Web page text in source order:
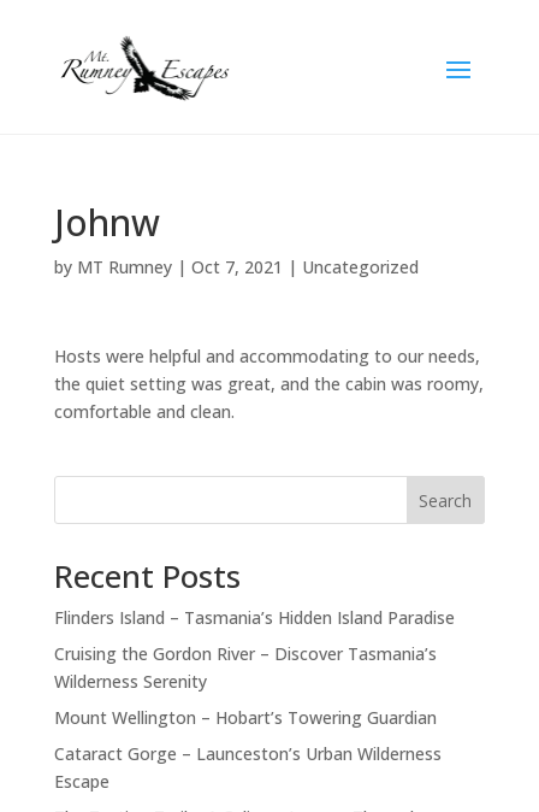
Johnw
by MT Rumney| Oct 7, 2021 | Uncategorized
Hosts were helpful and accommodating to our needs,
the quiet setting was great, and the cabin was roomy,
comfortable and clean.
Search
Recent Posts
Flinders Island – Tasmania’s Hidden Island Paradise
Cruising the Gordon River – Discover Tasmania’s
Wilderness Serenity
Mount Wellington – Hobart’s Towering Guardian
Cataract Gorge – Launceston’s Urban Wilderness
Escape